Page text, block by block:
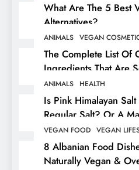
What Are The 5 Best
Alternatives?
ANIMALS VEGAN
The Complete List Of
Ingredients That Are
Animals
ANIMALS HEALTH
Is Pink Himalayan
Regular Salt? Or A
Hiding Animal Cruelty
VEGAN FOOD VEGAN
8 Albanian Food
Naturally Vegan &